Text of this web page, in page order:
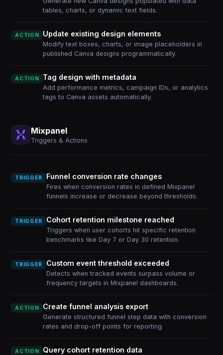
tables, charts, or dynamic text fields.
ACTION Update existing design elements
Modify text boxes, charts, or image placeholders in
published Canva designs programmatically.
ACTION Tag design with metadata
Add performance metrics, campaign IDs, or analytics
tags to Canva assets automatically.
Mixpanel
Triggers & Actions
TRIGGER Funnel conversion rate changes
Fires when conversion rates in defined Mixpanel
funnels increase or decrease beyond thresholds.
TRIGGER Cohort retention milestone reached
Triggers when user cohorts hit specific retention
benchmarks like Day 7 or Day 30 retention.
TRIGGER Custom event threshold exceeded
Detects when tracked events surpass volume or
frequency targets in Mixpanel dashboards.
ACTION Create funnel analysis export
Generate structured funnel step data with conversion
rates and drop-off points for reporting.
ACTION Query cohort retention data